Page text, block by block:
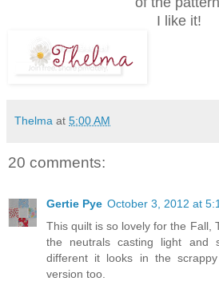
I like it!
Thelma at 5:00 AM
20 comments:
Gertie Pye October 3, 2012 at
This quilt is so lovely for the Fall,
the neutrals casting light and
different it looks in the
version too.